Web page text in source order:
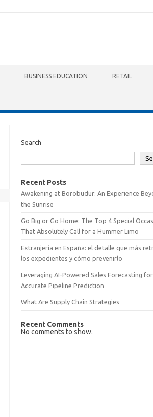
BUSINESS EDUCATION RETAIL
Search
Recent Posts
Awakening at Borobudur: An Experience
the Sunrise
Go Big or Go Home: The Top 4 Special
That Absolutely Call for a Hummer Limo
Extranjería en España: el detalle que más
los expedientes y cómo prevenirlo
Leveraging AI-Powered Sales Forecasting for
Accurate Pipeline Prediction
What Are Supply Chain Strategies
Recent Comments
No comments to show.